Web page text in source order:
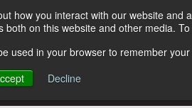
how you interact with our website
on this website and other media.
used in your browser to remember
Decline
Supply